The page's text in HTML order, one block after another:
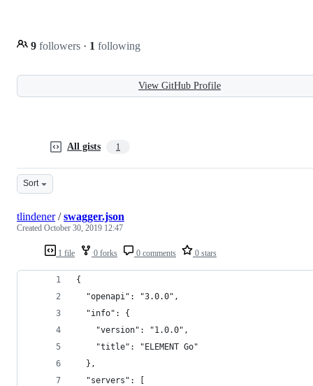
9 followers · 1 following
View GitHub Profile
All gists 1
Sort
1 file 0 forks 0 comments 0 stars
tlindener/swagger.json
Created October 30, 2019 12:47
{
  "openapi": "3.0.0",
  "info": {
    "version": "1.0.0",
    "title": "ELEMENT Go"
  },
  "servers": [